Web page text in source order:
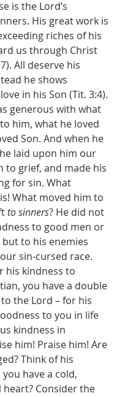
is the Lord’s
His great work is
riches of his
us through Christ
All deserve his
he shows
in his Son (Tit. 3:4).
generous with what
him, what he loved
Son. And when he
laid upon him our
to grief, and made his
for sin. What
What moved him to
to sinners? He did not
to good men or
to his enemies
sin-cursed race.
his kindness to
you have a double
the Lord – for his
to you in life
kindness in
him! Praise him! Are
Think of his
have a cold,
Consider the